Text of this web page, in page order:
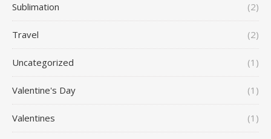
Sublimation (2)
Travel (2)
Uncategorized (1)
Valentine's Day (1)
Valentines (1)